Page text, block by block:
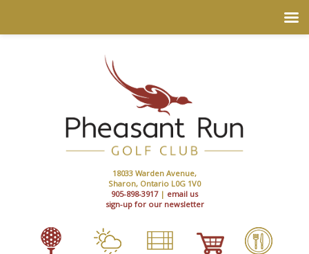
18033 Warden Avenue,
Sharon, Ontario L0G 1V0
905-898-3917| email us
sign-up for our newsletter